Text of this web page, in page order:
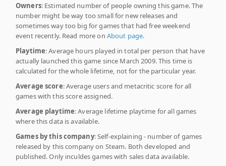
Owners: Estimated number of people owning this game. The
number might be way too small for new releases and
sometimes way too big for games that had free weekend
event recently. Read more on About page.
Playtime: Average hours played in total per person that have
actually launched this game since March 2009. This time is
calculated for the whole lifetime, not for the particular year.
Average score: Average users and metacritic score for all
games with this score assigned.
Average playtime: Average lifetime playtime for all games
where this data is available.
Games by this company: Self-explaining - number of games
released by this company on Steam. Both developed and
published. Only inculdes games with sales data available.